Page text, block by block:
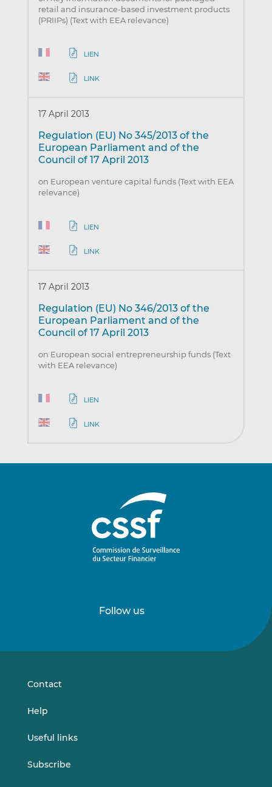
retail and insurance-based investment products
(PRIIPs) (Text with EEA relevance)
LIEN
LINK
17 April 2013
Regulation (EU) No 345/2013 of the
European Parliament and of the
Council of 17 April 2013
on European venture capital funds (Text with EEA
relevance)
LIEN
LINK
17 April 2013
Regulation (EU) No 346/2013 of the
European Parliament and of the
Council of 17 April 2013
on European social entrepreneurship funds (Text
with EEA relevance)
LIEN
LINK
Follow us
onon
Contact
Help
Useful links
Subscribe